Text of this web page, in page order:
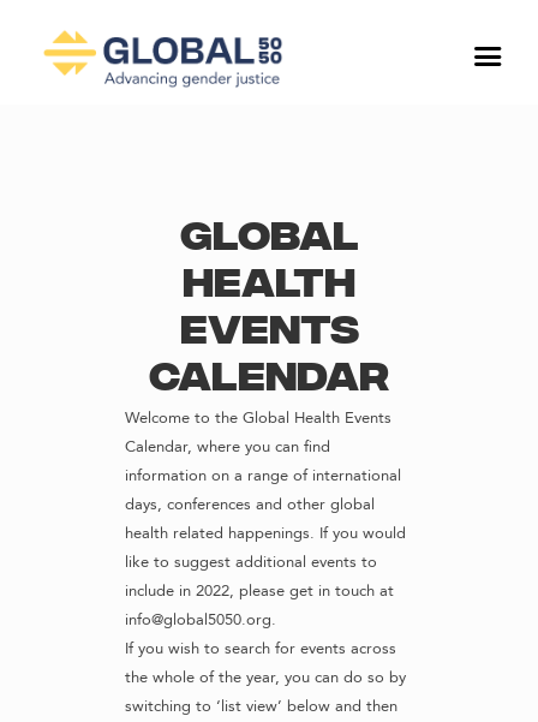
Global
Health
Events
Calendar
Welcome to the Global Health Events
Calendar, where you can find
information on a range of international
days, conferences and other global
health related happenings. If you would
like to suggest additional events to
include in 2022, please get in touch at
info@global5050.org.
If you wish to search for events across
the whole of the year, you can do so by
switching to ‘list view’ below and then